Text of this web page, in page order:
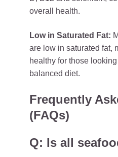
overall health.
Low in Saturated Fat:
are low in saturated fat,
healthy for those
balanced diet.
Frequently
(FAQs)
Q: Is all